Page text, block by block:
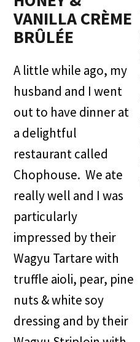
VANILLA CRÈME
BRÛLÉE
A little while ago, my
husband and I went
out to have dinner at
a delightful
restaurant called
Chophouse. We ate
really well and I was
particularly
impressed by their
Wagyu Tartare with
truf­fle aioli, pear, pine
nuts & white soy
dressing and by their